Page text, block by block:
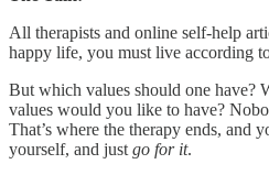
All therapists and online self-help
happy life, you must live according
But which values should one have?
values would you like to have?
That’s where the therapy ends, and
yourself, and just go for it.